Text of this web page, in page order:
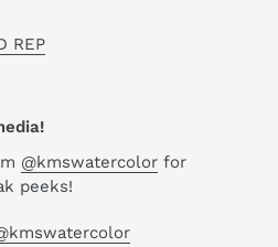
REP
@kmswatercolor for
peeks!